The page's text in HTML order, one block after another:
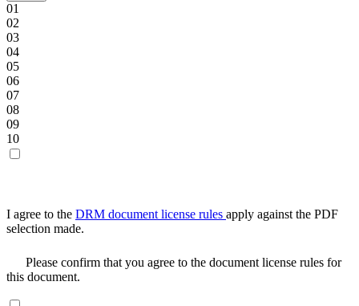
01
02
03
04
05
06
07
08
09
10
I agree to the DRM document license rules apply against the PDF
selection made.
Please confirm that you agree to the document license rules for
this document.